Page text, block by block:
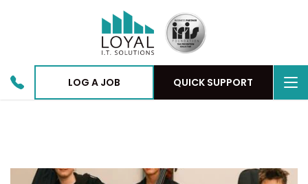
LOG A JOB QUICK SUPPORT